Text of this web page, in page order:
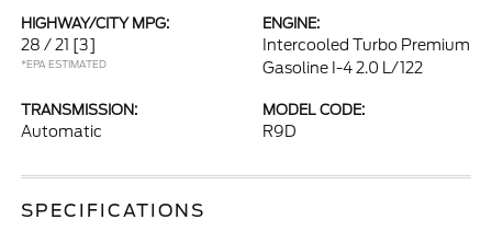
HIGHWAY/CITY MPG:
28 / 21 [3]
*EPA ESTIMATED
ENGINE:
Intercooled Turbo Premium
Gasoline I-4 2.0 L/122
TRANSMISSION:
Automatic
MODEL CODE:
R9D
SPECIFICATIONS